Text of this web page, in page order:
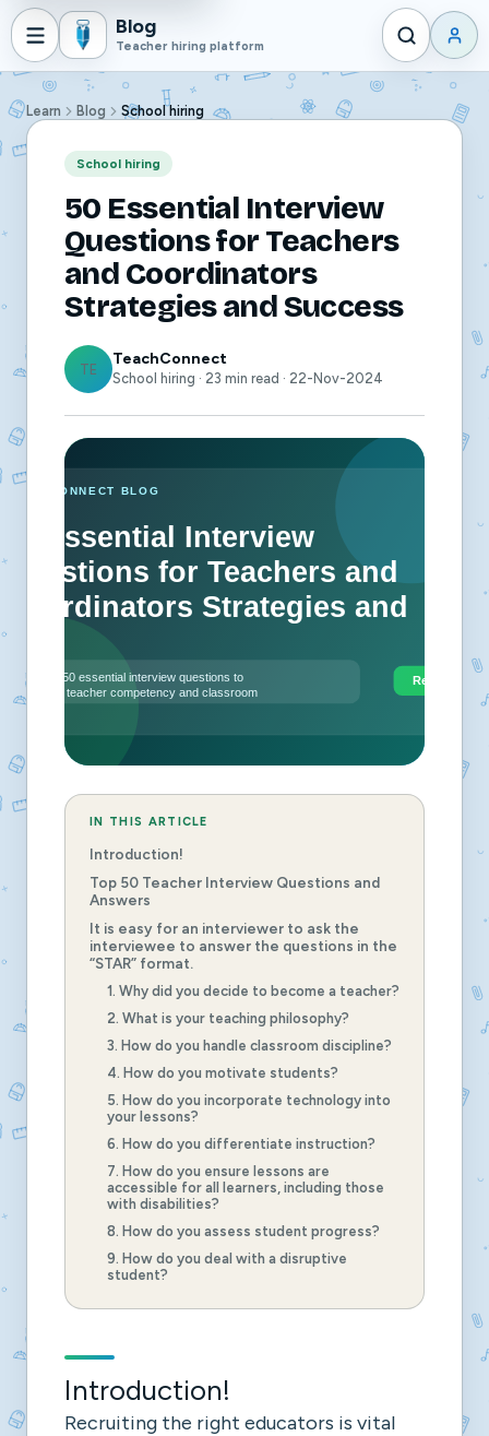
Blog
Teacher hiring platform
Learn Blog School hiring
School hiring
50 Essential Interview
Questions for Teachers
and Coordinators
Strategies and Success
TE
TeachConnect
School hiring · 23 min read · 22-Nov-2024
IN THIS ARTICLE
Introduction!
Top 50 Teacher Interview Questions and
Answers
It is easy for an interviewer to ask the
interviewee to answer the questions in the
“STAR” format.
1. Why did you decide to become a teacher?
2. What is your teaching philosophy?
3. How do you handle classroom discipline?
4. How do you motivate students?
5. How do you incorporate technology into
your lessons?
6. How do you differentiate instruction?
7. How do you ensure lessons are
accessible for all learners, including those
with disabilities?
8. How do you assess student progress?
9. How do you deal with a disruptive
student?
Introduction!
Recruiting the right educators is vital